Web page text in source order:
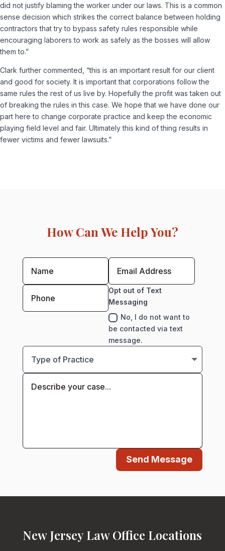
did not justify blaming the worker under our laws. This is a common
sense decision which strikes the correct balance between holding
contractors that try to bypass safety rules responsible while
encouraging laborers to work as safely as the bosses will allow
them to.”
Clark further commented, “this is an important result for our client
and good for society. It is important that corporations follow the
same rules the rest of us live by. Hopefully the profit was taken out
of breaking the rules in this case. We hope that we have done our
part here to change corporate practice and keep the economic
playing field level and fair. Ultimately this kind of thing results in
fewer victims and fewer lawsuits.”
How Can We Help You?
Opt out of Text
Messaging
No, I do not want to
be contacted via text
message.
Send Message
New Jersey Law Office Locations